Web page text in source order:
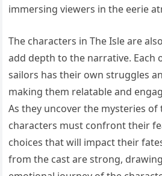
immersing viewers in the eerie
The characters in The Isle are
add depth to the narrative. Each
sailors has their own struggles
making them relatable and
As they uncover the mysteries of
characters must confront their
choices that will impact their
from the cast are strong,